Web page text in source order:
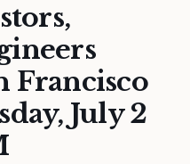
Francisco
July 2